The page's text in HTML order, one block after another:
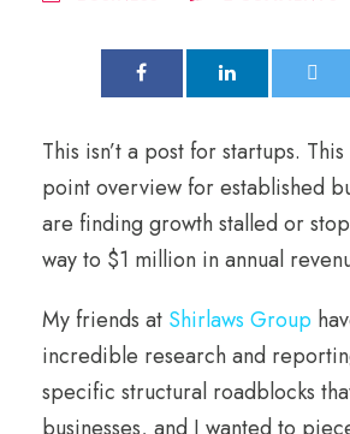
This isn’t a post for startups.
point overview for established
are finding growth stalled or
way to $1 million in annual
My friends at Shirlaws Group
incredible research and
specific structural roadblocks